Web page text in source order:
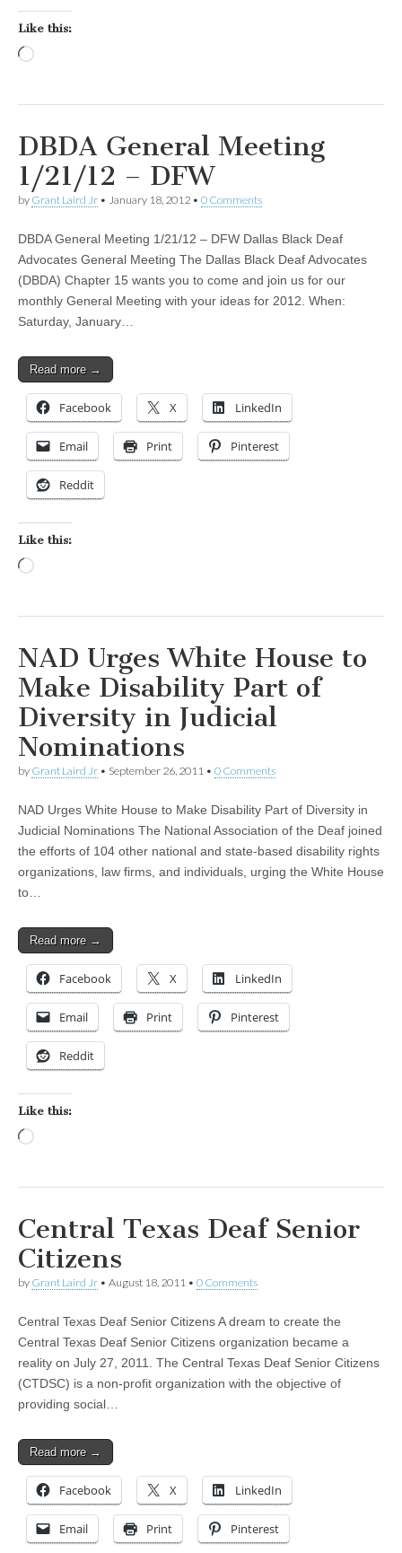
Like this:
DBDA General Meeting
1/21/12 – DFW
by Grant Laird Jr • January 18, 2012 • 0 Comments
DBDA General Meeting 1/21/12 – DFW Dallas Black Deaf
Advocates General Meeting The Dallas Black Deaf Advocates
(DBDA) Chapter 15 wants you to come and join us for our
monthly General Meeting with your ideas for 2012. When:
Saturday, January…
Read more →
Facebook X LinkedIn
Email Print Pinterest
Reddit
Like this:
NAD Urges White House to
Make Disability Part of
Diversity in Judicial
Nominations
by Grant Laird Jr • September 26, 2011 • 0 Comments
NAD Urges White House to Make Disability Part of Diversity in
Judicial Nominations The National Association of the Deaf joined
the efforts of 104 other national and state-based disability rights
organizations, law firms, and individuals, urging the White House
to…
Read more →
Facebook X LinkedIn
Email Print Pinterest
Reddit
Like this:
Central Texas Deaf Senior
Citizens
by Grant Laird Jr • August 18, 2011 • 0 Comments
Central Texas Deaf Senior Citizens A dream to create the
Central Texas Deaf Senior Citizens organization became a
reality on July 27, 2011. The Central Texas Deaf Senior Citizens
(CTDSC) is a non-profit organization with the objective of
providing social…
Read more →
Facebook X LinkedIn
Email Print Pinterest